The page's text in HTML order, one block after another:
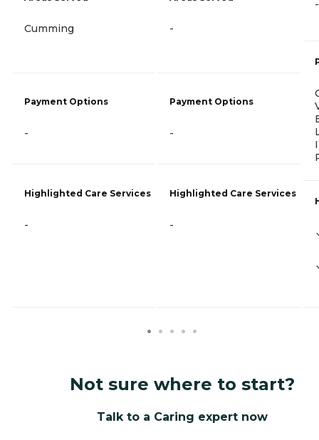
Cumming
Payment Options
-
Highlighted Care Services
-
-
Payment Options
-
Highlighted Care Services
-
-
Not sure where to start?
Talk to a Caring expert now